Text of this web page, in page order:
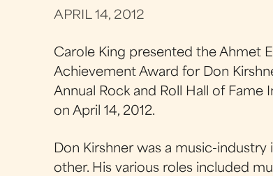
APRIL 14, 2012
Carole King presented the Ahmet
Achievement Award for Don
Annual Rock and Roll Hall of Fame
on April 14, 2012.
Don Kirshner was a music-industry
other. His various roles included